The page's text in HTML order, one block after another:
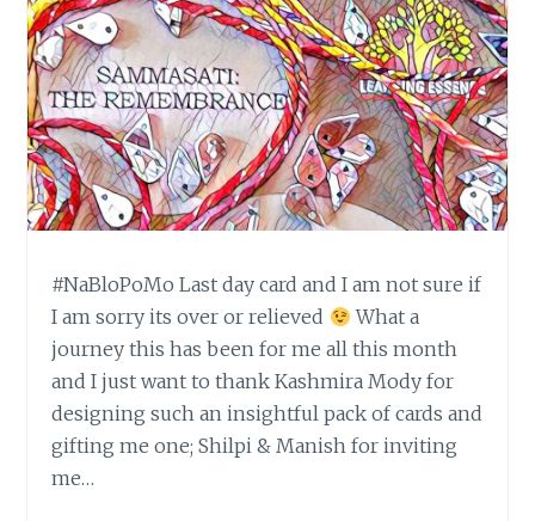
#NaBloPoMo Last day card and I am not sure if
I am sorry its over or relieved
What a
journey this has been for me all this month
and I just want to thank Kashmira Mody for
designing such an insightful pack of cards and
gifting me one; Shilpi & Manish for inviting
me…